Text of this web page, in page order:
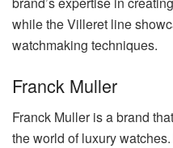
while the Villeret line
watchmaking techniques.
Franck Muller
Franck Muller is a brand
the world of luxury